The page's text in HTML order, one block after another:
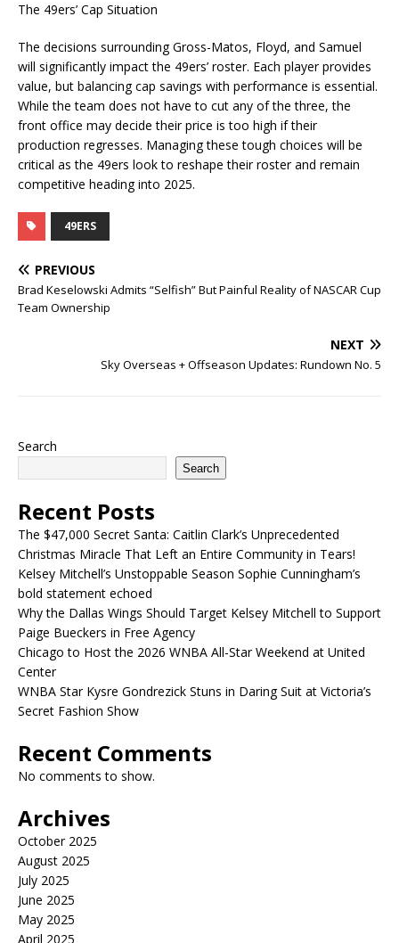
The 49ers’ Cap Situation
The decisions surrounding Gross-Matos, Floyd, and Samuel
will significantly impact the 49ers’ roster. Each player provides
value, but balancing cap savings with performance is essential.
While the team does not have to cut any of the three, the
front office may decide their price is too high if their
production regresses. Managing these tough choices will be
critical as the 49ers look to reshape their roster and remain
competitive heading into 2025.
49ERS
PREVIOUS
Brad Keselowski Admits “Selfish” But Painful Reality of NASCAR Cup
Team Ownership
NEXT
Sky Overseas + Offseason Updates: Rundown No. 5
Search
Search
Recent Posts
The $47,000 Secret Santa: Caitlin Clark’s Unprecedented
Christmas Miracle That Left an Entire Community in Tears!
Kelsey Mitchell’s Unstoppable Season Sophie Cunningham’s
bold statement echoed
Why the Dallas Wings Should Target Kelsey Mitchell to Support
Paige Bueckers in Free Agency
Chicago to Host the 2026 WNBA All-Star Weekend at United
Center
WNBA Star Kysre Gondrezick Stuns in Daring Suit at Victoria’s
Secret Fashion Show
Recent Comments
No comments to show.
Archives
October 2025
August 2025
July 2025
June 2025
May 2025
April 2025